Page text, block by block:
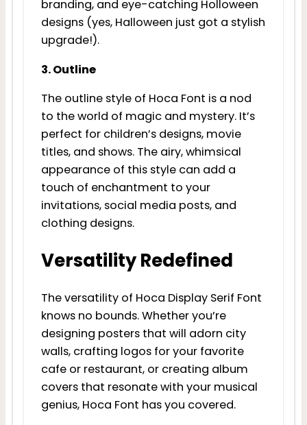
branding, and eye-catching Holloween
designs (yes, Halloween just got a stylish
upgrade!).
3. Outline
The outline style of Hoca Font is a nod
to the world of magic and mystery. It’s
perfect for children’s designs, movie
titles, and shows. The airy, whimsical
appearance of this style can add a
touch of enchantment to your
invitations, social media posts, and
clothing designs.
Versatility Redefined
The versatility of Hoca Display Serif Font
knows no bounds. Whether you’re
designing posters that will adorn city
walls, crafting logos for your favorite
cafe or restaurant, or creating album
covers that resonate with your musical
genius, Hoca Font has you covered.